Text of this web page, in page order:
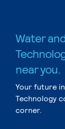
Water
near you.
Your future
Technology
corner.